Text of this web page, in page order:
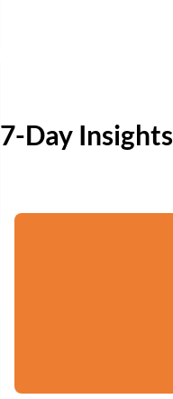
7-Day Insights